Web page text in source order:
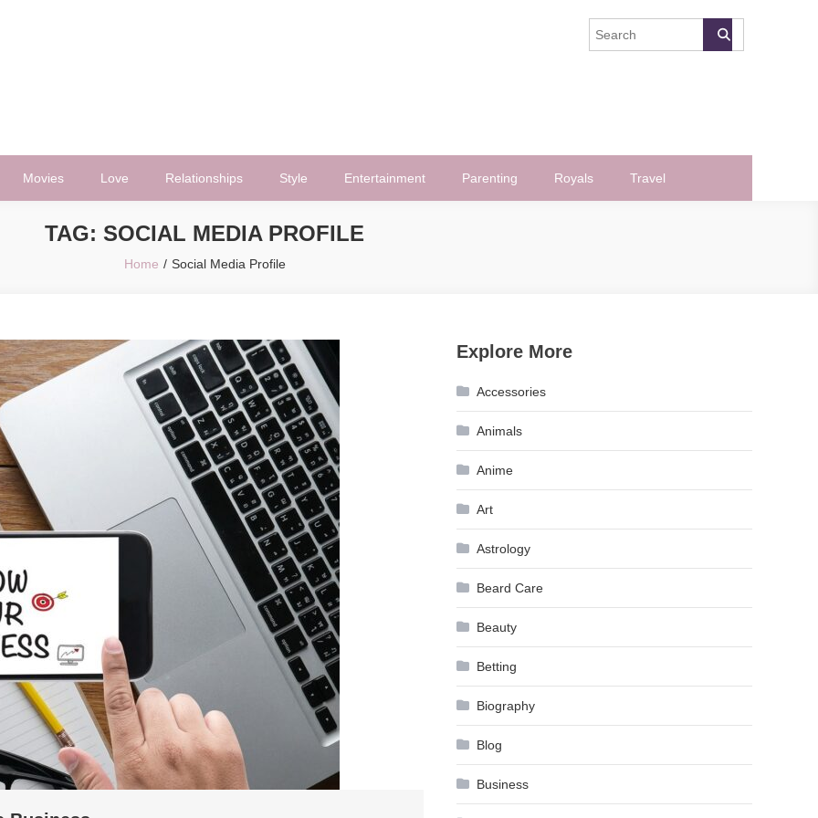
Movies Love Relationships Style Entertainment Parenting Royals Travel
TAG: SOCIAL MEDIA PROFILE
Home Social Media Profile
Explore More
Accessories
Animals
Anime
Art
Astrology
Beard Care
Beauty
Betting
Biography
Blog
Business